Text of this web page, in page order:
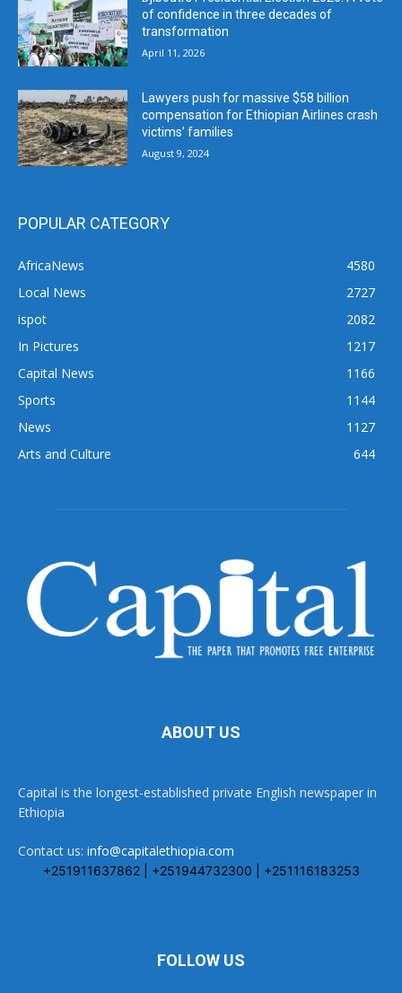
of confidence in three decades of
transformation
April 11, 2026
Lawyers push for massive $58 billion
compensation for Ethiopian Airlines crash
victims’ families
August 9, 2024
POPULAR CATEGORY
AfricaNews
4580
Local News
2727
ispot
2082
In Pictures
1217
Capital News
1166
Sports
1144
News
1127
Arts and Culture
644
ABOUT US
Capital is the longest-established private English newspaper in
Ethiopia
Contact us: info@capitalethiopia.com
+251911637862 | +251944732300 | +251116183253
FOLLOW US